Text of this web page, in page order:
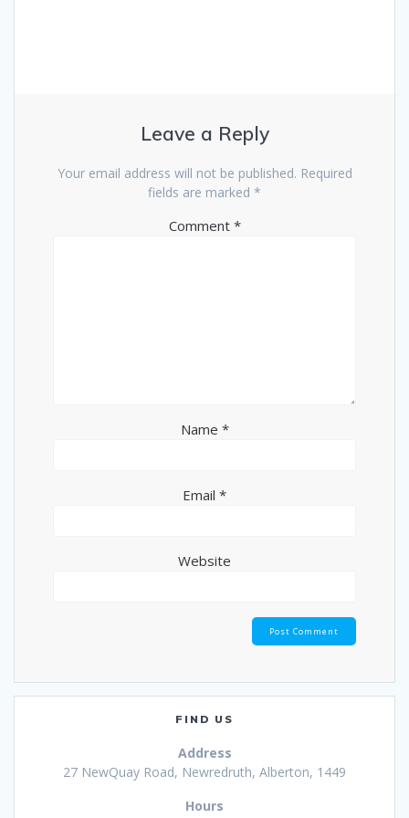
Leave a Reply
Your email address will not be published. Required
fields are marked *
Comment *
Name *
Email *
Website
FIND US
Address
27 NewQuay Road, Newredruth, Alberton, 1449
Hours